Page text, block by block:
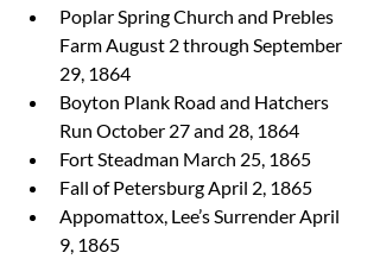
Poplar Spring Church and Prebles
Farm August 2 through September
29, 1864
Boyton Plank Road and Hatchers
Run October 27 and 28, 1864
Fort Steadman March 25, 1865
Fall of Petersburg April 2, 1865
Appomattox, Lee’s Surrender April
9, 1865